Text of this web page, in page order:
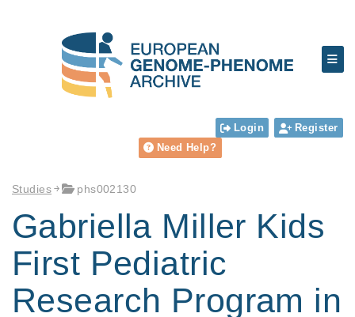
Login
Register
Need Help?
Studies phs002130
Gabriella Miller Kids
First Pediatric
Research Program in